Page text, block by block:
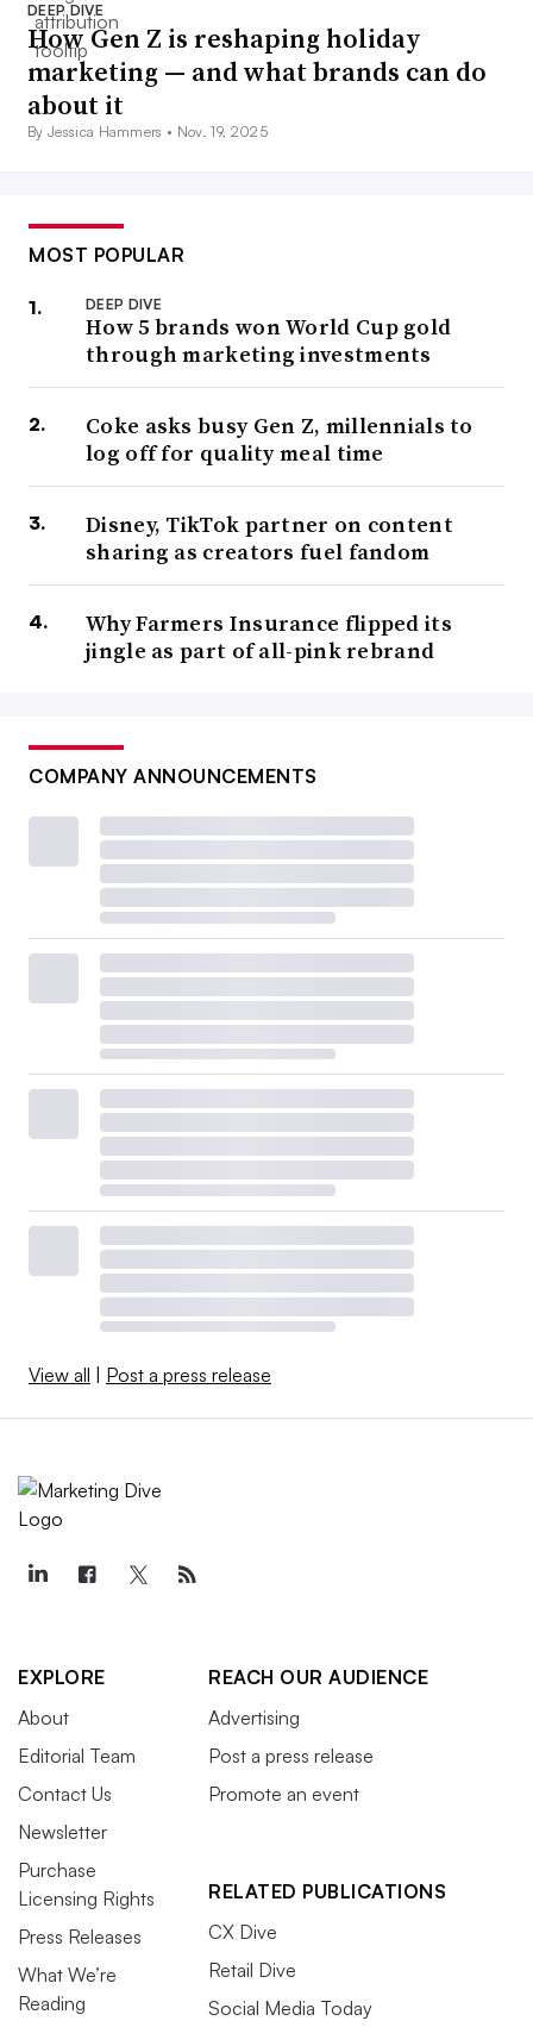
DEEP DIVE
How Gen Z is reshaping holiday
marketing — and what brands can do
about it
By Jessica Hammers • Nov. 19, 2025
MOST POPULAR
DEEP DIVE
How 5 brands won World Cup gold
through marketing investments
Coke asks busy Gen Z, millennials to
log off for quality meal time
Disney, TikTok partner on content
sharing as creators fuel fandom
Why Farmers Insurance flipped its
jingle as part of all-pink rebrand
COMPANY ANNOUNCEMENTS
View all Post a press release
EXPLORE
About
Editorial Team
Contact Us
Newsletter
Purchase
Licensing Rights
Press Releases
What We’re
Reading
REACH OUR AUDIENCE
Advertising
Post a press release
Promote an event
RELATED PUBLICATIONS
CX Dive
Retail Dive
Social Media Today